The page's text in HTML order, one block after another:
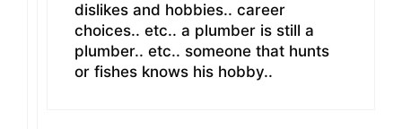
dislikes and hobbies.. career
choices.. etc.. a plumber is still a
plumber.. etc.. someone that hunts
or fishes knows his hobby..